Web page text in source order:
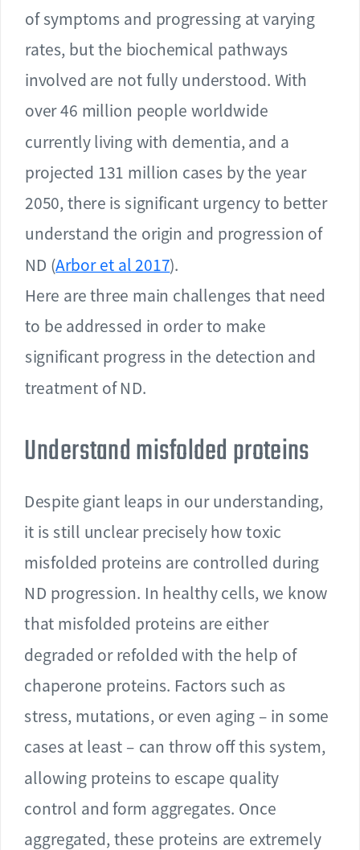
Despite giant leaps in our understanding,
it is still unclear precisely how toxic
misfolded proteins are controlled during
ND progression. In healthy cells, we know
that misfolded proteins are either
degraded or refolded with the help of
chaperone proteins. Factors such as
stress, mutations, or even aging – in some
cases at least – can throw off this system,
allowing proteins to escape quality
control and form aggregates. Once
aggregated, these proteins are extremely
Here are three main challenges that need
to be addressed in order to make
significant progress in the detection and
treatment of ND.
of symptoms and progressing at varying
rates, but the biochemical pathways
involved are not fully understood. With
over 46 million people worldwide
currently living with dementia, and a
projected 131 million cases by the year
2050, there is significant urgency to better
understand the origin and progression of
ND (Arbor et al 2017).
Understand misfolded proteins